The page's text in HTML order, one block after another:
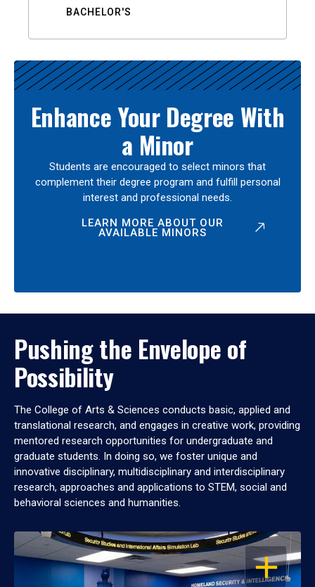
BACHELOR'S
Enhance Your Degree With
a Minor
Students are encouraged to select minors that
complement their degree program and fulfill personal
interest and professional needs.
LEARN MORE ABOUT OUR
AVAILABLE MINORS
Pushing the Envelope of
Possibility
The College of Arts & Sciences conducts basic, applied and
translational research, and engages in creative work, providing
mentored research opportunities for undergraduate and
graduate students. In doing so, we foster unique and
innovative disciplinary, multidisciplinary and interdisciplinary
research, approaches and applications to STEM, social and
behavioral sciences and humanities.
OPEN